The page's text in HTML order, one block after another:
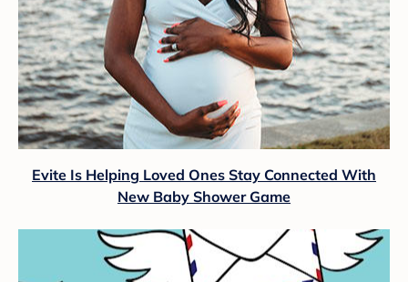
Evite Is Helping Loved Ones Stay Connected With
New Baby Shower Game